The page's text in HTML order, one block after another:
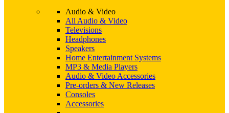
Audio & Video
All Audio & Video
Televisions
Headphones
Speakers
Home Entertainment Systems
MP3 & Media Players
Audio & Video Accessories
Pre-orders & New Releases
Consoles
Accessories